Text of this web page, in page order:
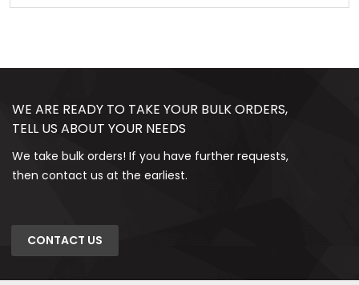
WE ARE READY TO TAKE YOUR BULK ORDERS,
TELL US ABOUT YOUR NEEDS
We take bulk orders! If you have further requests,
then contact us at the earliest.
CONTACT US